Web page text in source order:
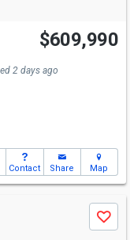
Open House
Sat
$609,990
2 days ago
Contact Share Map
Save